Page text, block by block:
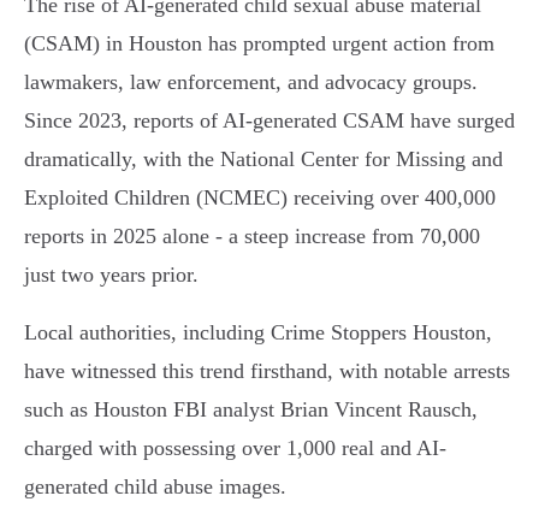
The rise of AI-generated child sexual abuse material
(CSAM) in Houston has prompted urgent action from
lawmakers, law enforcement, and advocacy groups.
Since 2023, reports of AI-generated CSAM have surged
dramatically, with the National Center for Missing and
Exploited Children (NCMEC) receiving over 400,000
reports in 2025 alone - a steep increase from 70,000
just two years prior.
Local authorities, including Crime Stoppers Houston,
have witnessed this trend firsthand, with notable arrests
such as Houston FBI analyst Brian Vincent Rausch,
charged with possessing over 1,000 real and AI-
generated child abuse images.